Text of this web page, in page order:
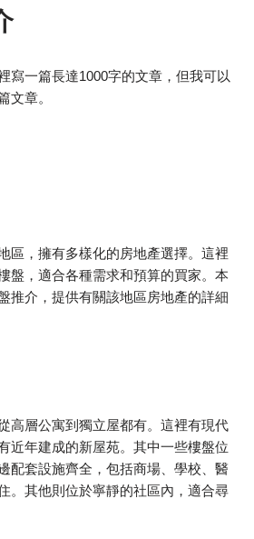
寫一篇長達1000字的文章，但我可以
文章。
區，擁有多樣化的房地產選擇。這裡
盤，適合各種需求和預算的買家。本
推介，提供有關該地區房地產的詳細
高層公寓到獨立屋都有。這裡有現代
近年建成的新屋苑。其中一些樓盤位
配套設施齊全，包括商場、學校、醫
。其他則位於寧靜的社區內，適合尋